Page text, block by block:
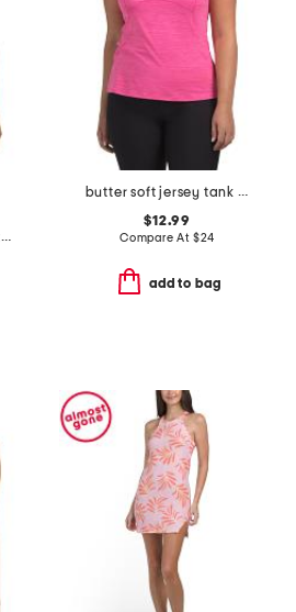
jersey tricot workout tank
butter soft jersey tank top
$12.99
Compare At $24
add to bag